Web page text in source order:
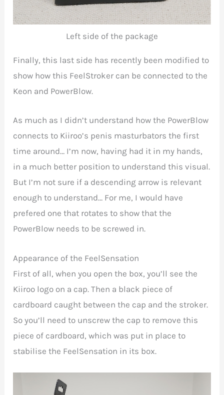
Left side of the package
Finally, this last side has recently been modified to
show how this FeelStroker can be connected to the
Keon and PowerBlow.
As much as I didn’t understand how the PowerBlow
connects to Kiiroo’s penis masturbators the first
time around… I’m now, having had it in my hands,
in a much better position to understand this visual.
But I’m not sure if a descending arrow is relevant
enough to understand… For me, I would have
prefered one that rotates to show that the
PowerBlow needs to be screwed in.
Appearance of the FeelSensation
First of all, when you open the box, you’ll see the
Kiiroo logo on a cap. Then a black piece of
cardboard caught between the cap and the stroker.
So you’ll need to unscrew the cap to remove this
piece of cardboard, which was put in place to
stabilise the FeelSensation in its box.